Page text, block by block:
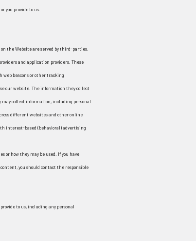
you provide to us.
the Website are served by third-parties,
and application providers. These
web beacons or other tracking
our website. The information they collect
may collect information, including personal
different websites and other online
interest-based (behavioral) advertising
or how they may be used. If you have
you should contact the responsible
to us, including any personal